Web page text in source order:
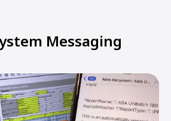
Messaging